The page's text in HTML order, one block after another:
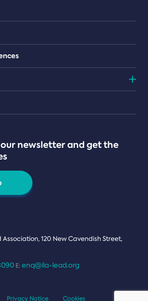
newsletter and get the
120 New Cavendish Street,
E: enq@ila-lead.org
Privacy Notice Cookies